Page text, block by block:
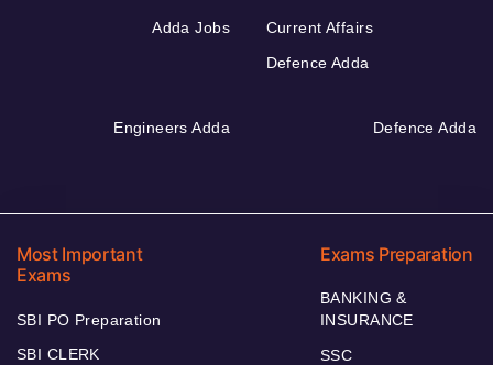
Adda Jobs
Current Affairs
Defence Adda
Engineers Adda Defence Adda
Most Important
Exams
SBI PO Preparation
SBI CLERK
Exams Preparation
BANKING &
INSURANCE
SSC